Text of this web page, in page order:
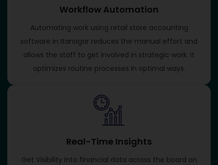
Workflow Automation
Automating work using retail store accounting
software in Itanagar reduces the manual effort and
allows the staff to get involved in strategic work. It
optimizes routine processes in optimal ways.
Real-Time Insights
Get Visibility into financial data across the board on